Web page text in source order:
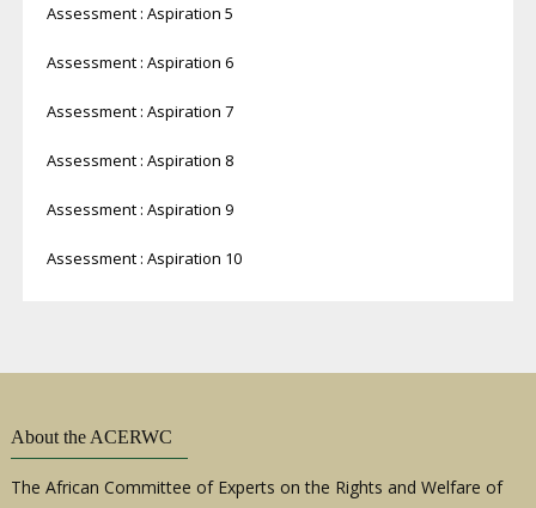
Assessment : Aspiration 5
Assessment : Aspiration 6
Assessment : Aspiration 7
Assessment : Aspiration 8
Assessment : Aspiration 9
Assessment : Aspiration 10
About the ACERWC
The African Committee of Experts on the Rights and Welfare of